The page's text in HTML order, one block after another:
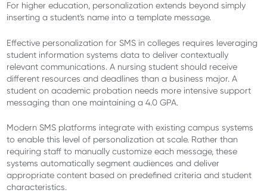
For higher education, personalization extends beyond simply
inserting a student's name into a template message.
Effective personalization for SMS in colleges requires leveraging
student information systems data to deliver contextually
relevant communications. A nursing student should receive
different resources and deadlines than a business major. A
student on academic probation needs more intensive support
messaging than one maintaining a 4.0 GPA.
Modern SMS platforms integrate with existing campus systems
to enable this level of personalization at scale. Rather than
requiring staff to manually customize each message, these
systems automatically segment audiences and deliver
appropriate content based on predefined criteria and student
characteristics.